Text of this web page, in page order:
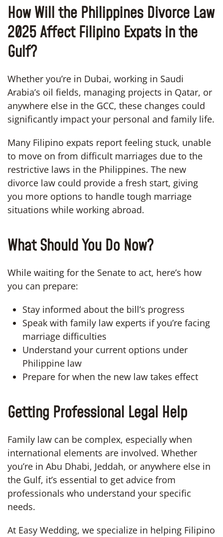
How Will the Philippines Divorce Law
2025 Affect Filipino Expats in the
Gulf?
Whether you’re in Dubai, working in Saudi
Arabia’s oil fields, managing projects in Qatar, or
anywhere else in the GCC, these changes could
significantly impact your personal and family life.
Many Filipino expats report feeling stuck, unable
to move on from difficult marriages due to the
restrictive laws in the Philippines. The new
divorce law could provide a fresh start, giving
you more options to handle tough marriage
situations while working abroad.
What Should You Do Now?
While waiting for the Senate to act, here’s how
you can prepare:
Stay informed about the bill’s progress
Speak with family law experts if you’re facing
marriage difficulties
Understand your current options under
Philippine law
Prepare for when the new law takes effect
Getting Professional Legal Help
Family law can be complex, especially when
international elements are involved. Whether
you’re in Abu Dhabi, Jeddah, or anywhere else in
the Gulf, it’s essential to get advice from
professionals who understand your specific
needs.
At Easy Wedding, we specialize in helping Filipino